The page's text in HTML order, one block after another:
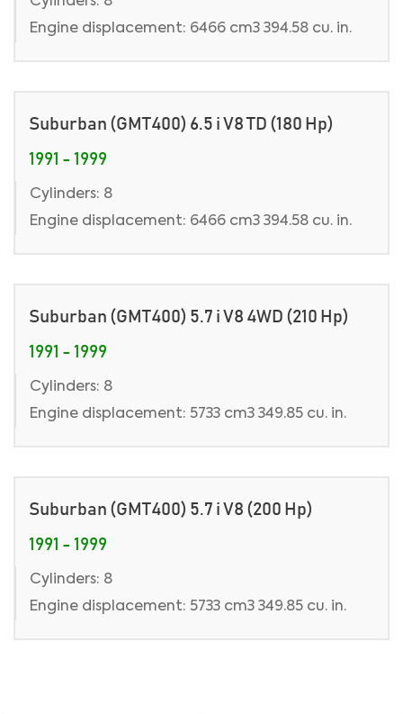
Engine displacement: 6466 cm3 394.58 cu. in.
Suburban (GMT400) 6.5 i V8 TD (180 Hp)
1991 - 1999
Cylinders: 8
Engine displacement: 6466 cm3 394.58 cu. in.
Suburban (GMT400) 5.7 i V8 4WD (210 Hp)
1991 - 1999
Cylinders: 8
Engine displacement: 5733 cm3 349.85 cu. in.
Suburban (GMT400) 5.7 i V8 (200 Hp)
1991 - 1999
Cylinders: 8
Engine displacement: 5733 cm3 349.85 cu. in.